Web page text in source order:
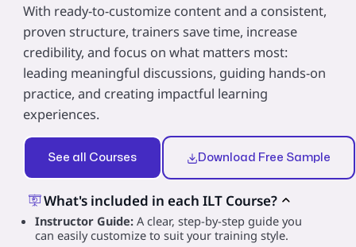
With ready-to-customize content and a consistent,
proven structure, trainers save time, increase
credibility, and focus on what matters most:
leading meaningful discussions, guiding hands‑on
practice, and creating impactful learning
experiences.
See all Courses Download Free Sample
What's included in each ILT Course?
Instructor Guide: A clear, step-by-step guide you
can easily customize to suit your training style.